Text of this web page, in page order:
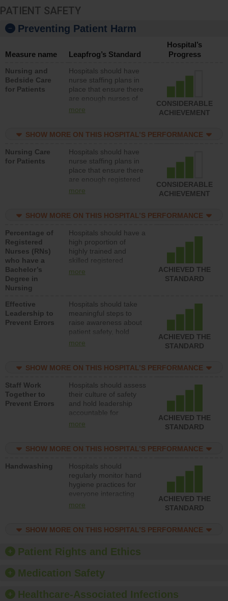
PATIENT SAFETY
Preventing Patient Harm
Measure name Leapfrog’s Standard
Hospital’s
Progress
Nursing and
Bedside Care
for Patients
Hospitals should have
nurse staffing plans in
place that ensure there
are enough nurses of
all types (i.e., registered
unlicensed assistive
direct care to patients in
medical, surgical, or
med-surg units each
day.
more
CONSIDERABLE
ACHIEVEMENT
SHOW MORE ON THIS HOSPITAL’S PERFORMANCE
Nursing Care
for Patients
Hospitals should have
nurse staffing plans in
place that ensure there
are enough registered
nurses (RNs) to provide
med-surg units each
more
CONSIDERABLE
ACHIEVEMENT
SHOW MORE ON THIS HOSPITAL’S PERFORMANCE
Percentage of
Registered
Nurses (RNs)
who have a
Bachelor’s
Degree in
Nursing
Hospitals should have a
high proportion of
highly trained and
skilled registered
nurses (RNs) who have
more
ACHIEVED THE
STANDARD
Effective
Leadership to
Prevent Errors
Hospitals should take
meaningful steps to
raise awareness about
patient safety, hold
leadership accountable
resources to implement
program and develop
systems and structures
to support action to
improve patient safety.
more
ACHIEVED THE
STANDARD
SHOW MORE ON THIS HOSPITAL’S PERFORMANCE
Staff Work
Together to
Prevent Errors
Hospitals should assess
their culture of safety
and hold leadership
accountable for
implementing policies,
the culture of safety.
more
ACHIEVED THE
STANDARD
SHOW MORE ON THIS HOSPITAL’S PERFORMANCE
Handwashing
Hospitals should
regularly monitor hand
hygiene practices for
everyone interacting
with patients, and give
should foster a culture
offer training and
education, and provide
paper towels, soap
sanitizer.
more
ACHIEVED THE
STANDARD
SHOW MORE ON THIS HOSPITAL’S PERFORMANCE
Patient Rights and Ethics
Medication Safety
Healthcare-Associated Infections